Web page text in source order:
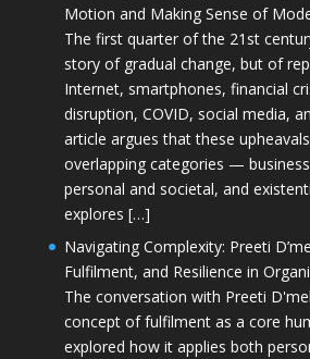
Motion and Making Sense of
The first quarter of the 21st
story of gradual change, but of
Internet, smartphones, financial
disruption, COVID, social media,
article argues that these
overlapping categories —
personal and societal, and
explores […]
Navigating Complexity: Preeti
Fulfilment, and Resilience in
The conversation with Preeti
concept of fulfilment as a core
explored how it applies both